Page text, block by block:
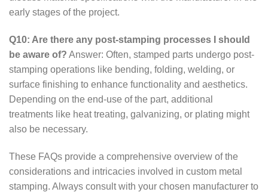
early stages of the project.
Q10: Are there any post-stamping processes I should
be aware of? Answer: Often, stamped parts undergo post-
stamping operations like bending, folding, welding, or
surface finishing to enhance functionality and aesthetics.
Depending on the end-use of the part, additional
treatments like heat treating, galvanizing, or plating might
also be necessary.
These FAQs provide a comprehensive overview of the
considerations and intricacies involved in custom metal
stamping. Always consult with your chosen manufacturer to